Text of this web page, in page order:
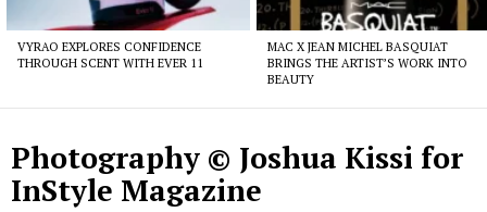
VYRAO EXPLORES CONFIDENCE
THROUGH SCENT WITH EVER 11
MAC X JEAN MICHEL BASQUIAT
BRINGS THE ARTIST’S WORK INTO
BEAUTY
Photography © Joshua Kissi for
InStyle Magazine